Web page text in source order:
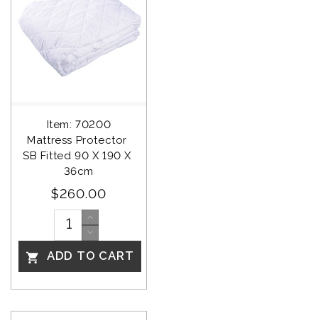
Item: 70200
Mattress Protector
SB Fitted 90 X 190 X
36cm
$260.00
 ADD TO CART